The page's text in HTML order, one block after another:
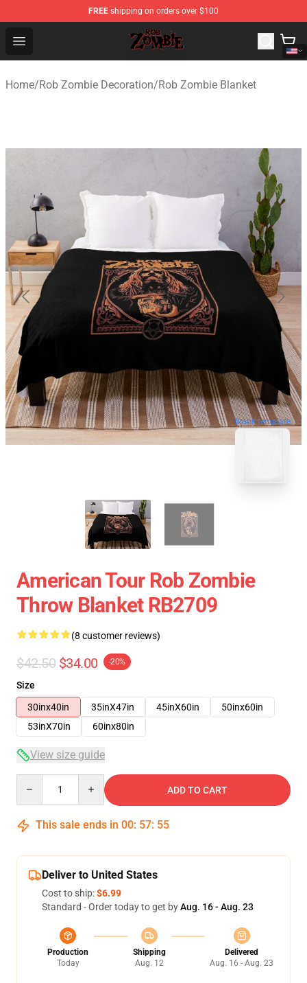
FREE shipping on orders over $100
Open menu
Rob Zombie Shop - Official Rob Zombie Merchandise
Home/Rob Zombie Decoration/Rob Zombie Blanket
blank template
American Tour Rob Zombie
Throw Blanket RB2709
(8 customer reviews)
$42.50 $34.00 -20%
Size
30inx40in
35inX47in 45inX60in
50inx60in
53inX70in
60inx80in
View size guide
ADD TO CART
This sale ends in 00: 57: 54
Deliver to United States
Cost to ship:$6.99
Standard - Order today to get byAug. 16 - Aug. 23
Production
Today
Shipping
Aug. 12
Delivered
Aug. 16 - Aug. 23